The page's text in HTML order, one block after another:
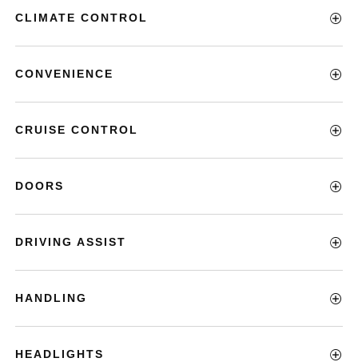
CLIMATE CONTROL
CONVENIENCE
CRUISE CONTROL
DOORS
DRIVING ASSIST
HANDLING
HEADLIGHTS